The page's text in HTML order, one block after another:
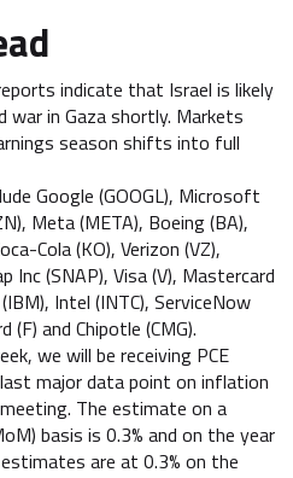
indicate that Israel is likely
war in Gaza shortly. Markets
season shifts into full
Google (GOOGL), Microsoft
Meta (META), Boeing (BA),
Cola (KO), Verizon (VZ),
Inc (SNAP), Visa (V), Mastercard
Intel (INTC), ServiceNow
(F) and Chipotle (CMG).
we will be receiving PCE
major data point on inflation
The estimate on a
basis is 0.3% and on the year
are at 0.3% on the